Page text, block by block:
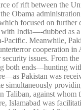
of rift between the
Obama
focused on further
India—-dubbed as
Meanwhile,
cooperation in
issues. From
both ends—hunting
Pakistan was
simultaneously
Taliban, against whom
Islamabad was